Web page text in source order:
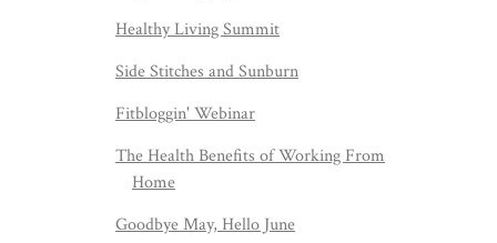
Healthy Living Summit
Side Stitches and Sunburn
Fitbloggin' Webinar
The Health Benefits of Working From
Home
Goodbye May, Hello June